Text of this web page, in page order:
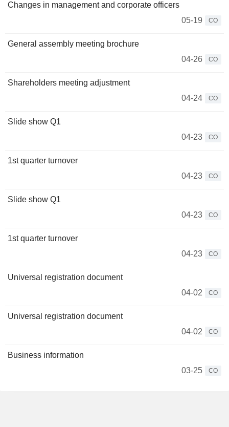
Changes in management and corporate officers
05-19
CO
General assembly meeting brochure
04-26
CO
Shareholders meeting adjustment
04-24
CO
Slide show Q1
04-23
CO
1st quarter turnover
04-23
CO
Slide show Q1
04-23
CO
1st quarter turnover
04-23
CO
Universal registration document
04-02
CO
Universal registration document
04-02
CO
Business information
03-25
CO